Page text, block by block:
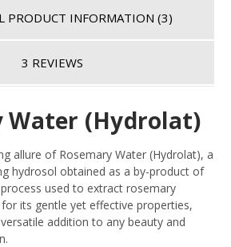
PRODUCT INFORMATION (3)
3 REVIEWS
Water (Hydrolat)
allure of Rosemary Water (Hydrolat), a
hydrosol obtained as a by-product of
used to extract rosemary
its gentle yet effective properties,
addition to any beauty and